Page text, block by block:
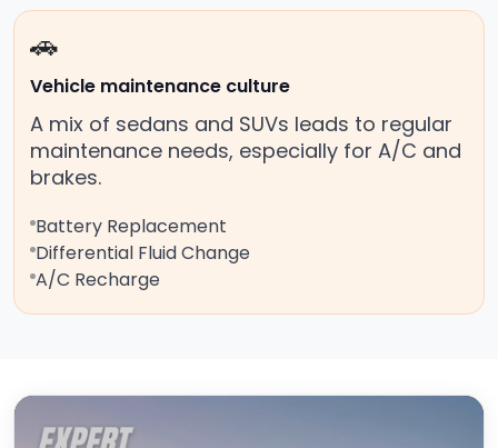
🚗
Vehicle maintenance culture
A mix of sedans and SUVs leads to regular
maintenance needs, especially for A/C and
brakes.
Battery Replacement
Differential Fluid Change
A/C Recharge